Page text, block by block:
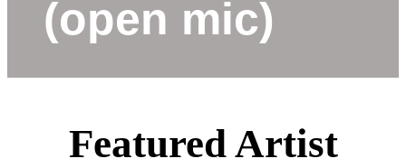
(open mic)
Featured Artist